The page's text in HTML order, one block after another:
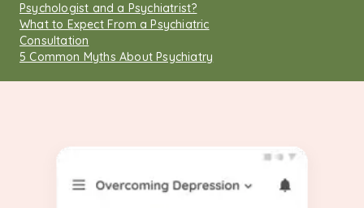
Psychologist and a Psychiatrist?
What to Expect From a Psychiatric
Consultation
5 Common Myths About Psychiatry